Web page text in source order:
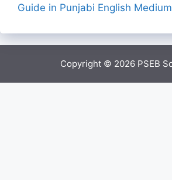
Guide in Punjabi English Medium
Copyright © 2026 PSEB